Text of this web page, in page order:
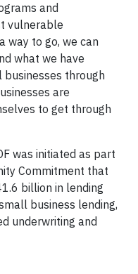
and
vulnerable
way to go, we can
what we have
through
are
to get through
was initiated as part
Commitment that
billion in lending
business lending,
underwriting and